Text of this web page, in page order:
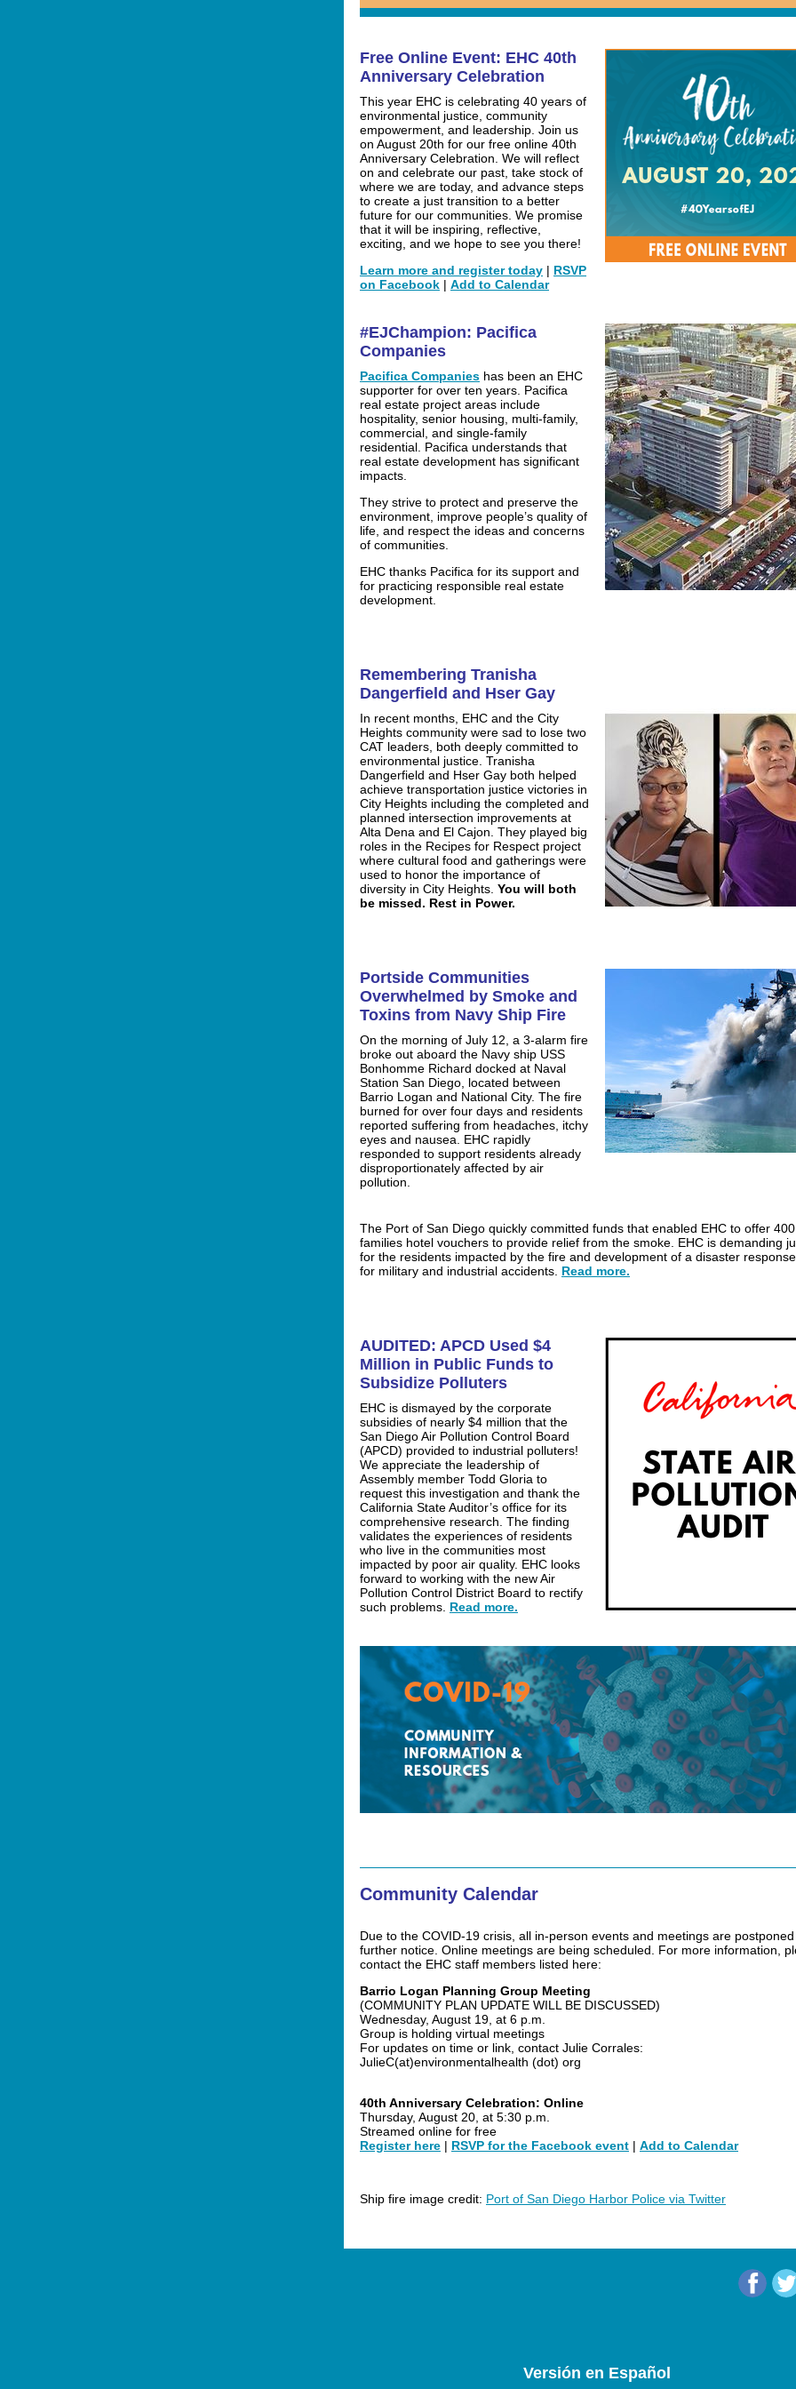
Free Online Event: EHC 40th
Anniversary Celebration
This year EHC is celebrating 40 years of
environmental justice, community
empowerment, and leadership. Join us
on August 20th for our free online 40th
Anniversary Celebration. We will reflect
on and celebrate our past, take stock of
where we are today, and advance steps
to create a just transition to a better
future for our communities. We promise
that it will be inspiring, reflective,
exciting, and we hope to see you there!
Learn more and register today | RSVP
on Facebook | Add to Calendar
#EJChampion: Pacifica
Companies
Pacifica Companies has been an EHC
supporter for over ten years. Pacifica
real estate project areas include
hospitality, senior housing, multi-family,
commercial, and single-family
residential. Pacifica understands that
real estate development has significant
impacts.
They strive to protect and preserve the
environment, improve people’s quality of
life, and respect the ideas and concerns
of communities.
EHC thanks Pacifica for its support and
for practicing responsible real estate
development.
Remembering Tranisha
Dangerfield and Hser Gay
In recent months, EHC and the City
Heights community were sad to lose two
CAT leaders, both deeply committed to
environmental justice. Tranisha
Dangerfield and Hser Gay both helped
achieve transportation justice victories in
City Heights including the completed and
planned intersection improvements at
Alta Dena and El Cajon. They played big
roles in the Recipes for Respect project
where cultural food and gatherings were
used to honor the importance of
diversity in City Heights. You will both
be missed. Rest in Power.
Portside Communities
Overwhelmed by Smoke and
Toxins from Navy Ship Fire
On the morning of July 12, a 3-alarm fire
broke out aboard the Navy ship USS
Bonhomme Richard docked at Naval
Station San Diego, located between
Barrio Logan and National City. The fire
burned for over four days and residents
reported suffering from headaches, itchy
eyes and nausea. EHC rapidly
responded to support residents already
disproportionately affected by air
pollution.
The Port of San Diego quickly committed funds that enabled EHC to offer 400
families hotel vouchers to provide relief from the smoke. EHC is demanding
for the residents impacted by the fire and development of a disaster
for military and industrial accidents. Read more.
AUDITED: APCD Used $4
Million in Public Funds to
Subsidize Polluters
EHC is dismayed by the corporate
subsidies of nearly $4 million that the
San Diego Air Pollution Control Board
(APCD) provided to industrial polluters!
We appreciate the leadership of
Assembly member Todd Gloria to
request this investigation and thank the
California State Auditor’s office for its
comprehensive research. The finding
validates the experiences of residents
who live in the communities most
impacted by poor air quality. EHC looks
forward to working with the new Air
Pollution Control District Board to rectify
such problems. Read more.
Community Calendar
Due to the COVID-19 crisis, all in-person events and meetings are
further notice. Online meetings are being scheduled. For more information,
contact the EHC staff members listed here:
Barrio Logan Planning Group Meeting
(COMMUNITY PLAN UPDATE WILL BE DISCUSSED)
Wednesday, August 19, at 6 p.m.
Group is holding virtual meetings
For updates on time or link, contact Julie Corrales:
JulieC(at)environmentalhealth (dot) org
40th Anniversary Celebration: Online
Thursday, August 20, at 5:30 p.m.
Streamed online for free
Register here | RSVP for the Facebook event | Add to Calendar
Ship fire image credit: Port of San Diego Harbor Police via Twitter
Versión en Español